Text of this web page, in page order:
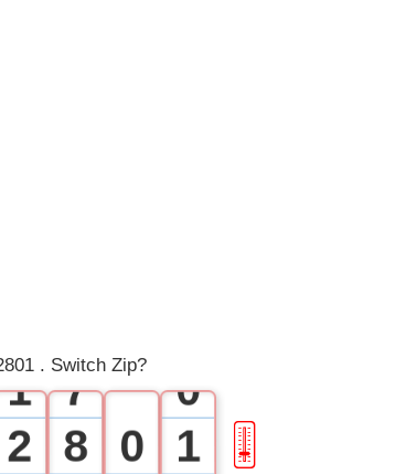
. Switch Zip?
1
2
7
8 0
0
1 🎚